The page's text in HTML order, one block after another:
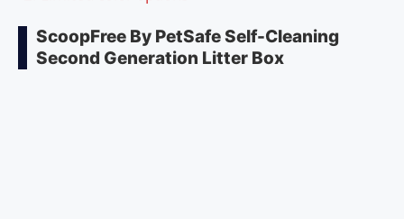
ScoopFree By PetSafe Self-Cleaning
Second Generation Litter Box